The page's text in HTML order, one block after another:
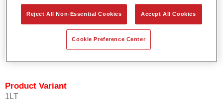
Product Features
Allows for easy and reliable application.
Product Variant
1LT
Reject All Non-Essential Cookies Accept All Cookies
Cookie Preference Center